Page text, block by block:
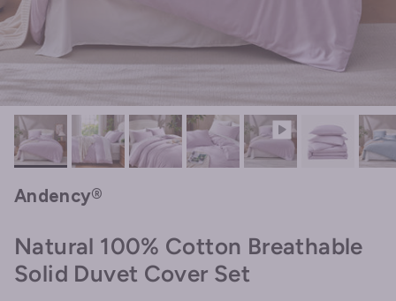
Andency®
Natural 100% Cotton Breathable
Solid Duvet Cover Set